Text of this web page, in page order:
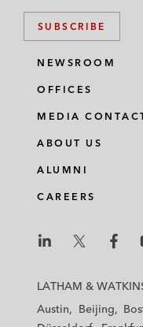
SUBSCRIBE
NEWSROOM
OFFICES
MEDIA
ABOUT US
ALUMNI
CAREERS
a
a
h
a
h
a
LATHAM &
Austin
Beijing